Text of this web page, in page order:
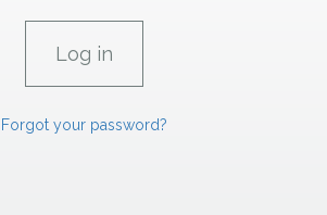
Forgot your password?